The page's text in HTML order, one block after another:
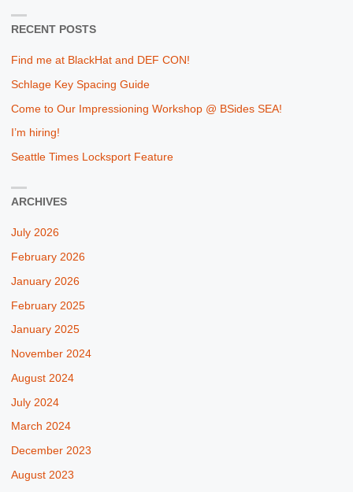
RECENT POSTS
Find me at BlackHat and DEF CON!
Schlage Key Spacing Guide
Come to Our Impressioning Workshop @ BSides SEA!
I’m hiring!
Seattle Times Locksport Feature
ARCHIVES
July 2026
February 2026
January 2026
February 2025
January 2025
November 2024
August 2024
July 2024
March 2024
December 2023
August 2023